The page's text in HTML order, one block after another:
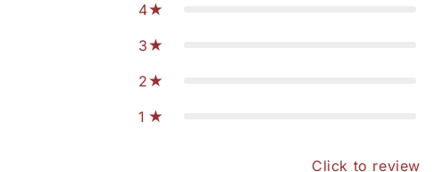
4
3
2
1
Click to review